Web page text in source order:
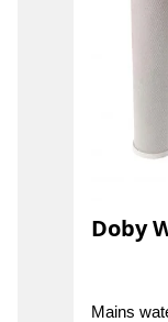
Doby
Mains